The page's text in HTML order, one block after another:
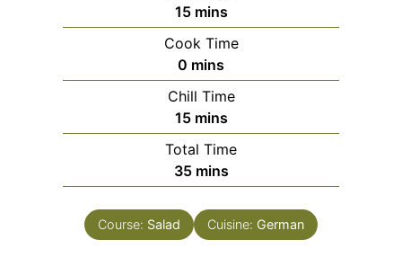
15minutes
mins
Cook Time
0 minutes
mins
Chill Time
15minutes
mins
Total Time
35minutes
mins
Course: Salad Cuisine: German